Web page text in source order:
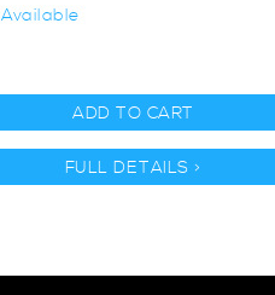
Available
ADD TO CART
FULL DETAILS >